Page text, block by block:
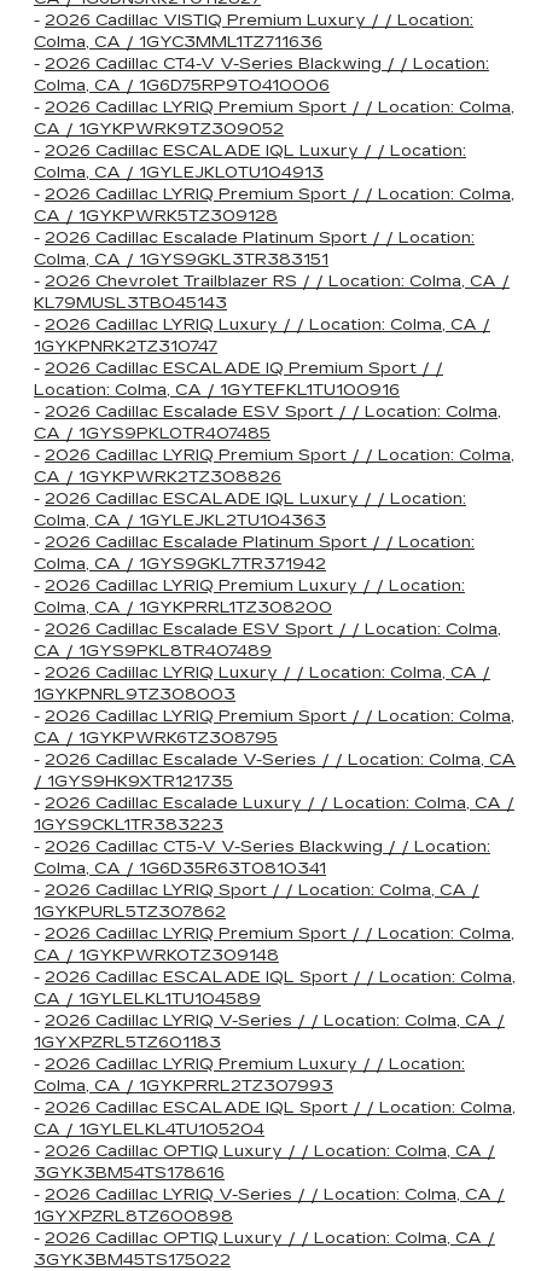
- 2026 Cadillac VISTIQ Premium Luxury / / Location:
Colma, CA / 1GYC3MML1TZ711636
- 2026 Cadillac CT4-V V-Series Blackwing / / Location:
Colma, CA / 1G6D75RP9T0410006
- 2026 Cadillac LYRIQ Premium Sport / / Location: Colma,
CA / 1GYKPWRK9TZ309052
- 2026 Cadillac ESCALADE IQL Luxury / / Location:
Colma, CA / 1GYLEJKL0TU104913
- 2026 Cadillac LYRIQ Premium Sport / / Location: Colma,
CA / 1GYKPWRK5TZ309128
- 2026 Cadillac Escalade Platinum Sport / / Location:
Colma, CA / 1GYS9GKL3TR383151
- 2026 Chevrolet Trailblazer RS / / Location: Colma, CA /
KL79MUSL3TB045143
- 2026 Cadillac LYRIQ Luxury / / Location: Colma, CA /
1GYKPNRK2TZ310747
- 2026 Cadillac ESCALADE IQ Premium Sport / /
Location: Colma, CA / 1GYTEFKL1TU100916
- 2026 Cadillac Escalade ESV Sport / / Location: Colma,
CA / 1GYS9PKL0TR407485
- 2026 Cadillac LYRIQ Premium Sport / / Location: Colma,
CA / 1GYKPWRK2TZ308826
- 2026 Cadillac ESCALADE IQL Luxury / / Location:
Colma, CA / 1GYLEJKL2TU104363
- 2026 Cadillac Escalade Platinum Sport / / Location:
Colma, CA / 1GYS9GKL7TR371942
- 2026 Cadillac LYRIQ Premium Luxury / / Location:
Colma, CA / 1GYKPRRL1TZ308200
- 2026 Cadillac Escalade ESV Sport / / Location: Colma,
CA / 1GYS9PKL8TR407489
- 2026 Cadillac LYRIQ Luxury / / Location: Colma, CA /
1GYKPNRL9TZ308003
- 2026 Cadillac LYRIQ Premium Sport / / Location: Colma,
CA / 1GYKPWRK6TZ308795
- 2026 Cadillac Escalade V-Series / / Location: Colma, CA
/ 1GYS9HK9XTR121735
- 2026 Cadillac Escalade Luxury / / Location: Colma, CA /
1GYS9CKL1TR383223
- 2026 Cadillac CT5-V V-Series Blackwing / / Location:
Colma, CA / 1G6D35R63T0810341
- 2026 Cadillac LYRIQ Sport / / Location: Colma, CA /
1GYKPURL5TZ307862
- 2026 Cadillac LYRIQ Premium Sport / / Location: Colma,
CA / 1GYKPWRK0TZ309148
- 2026 Cadillac ESCALADE IQL Sport / / Location: Colma,
CA / 1GYLELKL1TU104589
- 2026 Cadillac LYRIQ V-Series / / Location: Colma, CA /
1GYXPZRL5TZ601183
- 2026 Cadillac LYRIQ Premium Luxury / / Location:
Colma, CA / 1GYKPRRL2TZ307993
- 2026 Cadillac ESCALADE IQL Sport / / Location: Colma,
CA / 1GYLELKL4TU105204
- 2026 Cadillac OPTIQ Luxury / / Location: Colma, CA /
3GYK3BM54TS178616
- 2026 Cadillac LYRIQ V-Series / / Location: Colma, CA /
1GYXPZRL8TZ600898
- 2026 Cadillac OPTIQ Luxury / / Location: Colma, CA /
3GYK3BM45TS175022